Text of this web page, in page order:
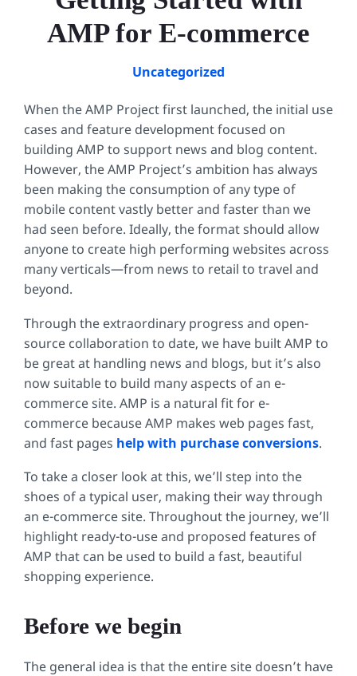
AMP for E-commerce
Uncategorized
When the AMP Project first launched, the initial use
cases and feature development focused on
building AMP to support news and blog content.
However, the AMP Project’s ambition has always
been making the consumption of any type of
mobile content vastly better and faster than we
had seen before. Ideally, the format should allow
anyone to create high performing websites across
many verticals—from news to retail to travel and
beyond.
Through the extraordinary progress and open-
source collaboration to date, we have built AMP to
be great at handling news and blogs, but it’s also
now suitable to build many aspects of an e-
commerce site. AMP is a natural fit for e-
commerce because AMP makes web pages fast,
and fast pages help with purchase conversions.
To take a closer look at this, we’ll step into the
shoes of a typical user, making their way through
an e-commerce site. Throughout the journey, we’ll
highlight ready-to-use and proposed features of
AMP that can be used to build a fast, beautiful
shopping experience.
Before we begin
The general idea is that the entire site doesn’t have